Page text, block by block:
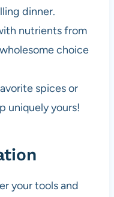
dinner.
nutrients from
choice
spices or
uniquely yours!
your tools and